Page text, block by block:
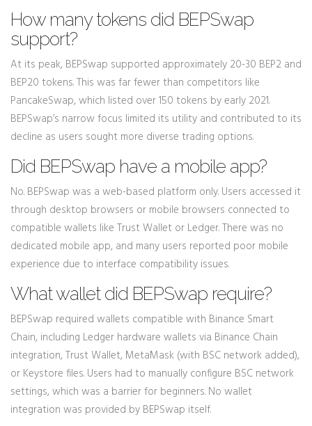
How many tokens did BEPSwap
support?
At its peak, BEPSwap supported approximately 20-30 BEP2 and
BEP20 tokens. This was far fewer than competitors like
PancakeSwap, which listed over 150 tokens by early 2021.
BEPSwap’s narrow focus limited its utility and contributed to its
decline as users sought more diverse trading options.
Did BEPSwap have a mobile app?
No. BEPSwap was a web-based platform only. Users accessed it
through desktop browsers or mobile browsers connected to
compatible wallets like Trust Wallet or Ledger. There was no
dedicated mobile app, and many users reported poor mobile
experience due to interface compatibility issues.
What wallet did BEPSwap require?
BEPSwap required wallets compatible with Binance Smart
Chain, including Ledger hardware wallets via Binance Chain
integration, Trust Wallet, MetaMask (with BSC network added),
or Keystore files. Users had to manually configure BSC network
settings, which was a barrier for beginners. No wallet
integration was provided by BEPSwap itself.